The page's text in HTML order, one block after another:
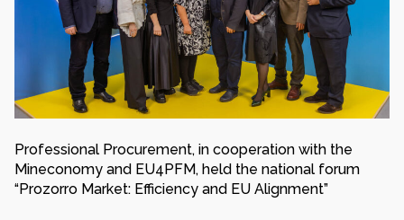
Professional Procurement, in cooperation with the
Mineconomy and EU4PFM, held the national forum
“Prozorro Market: Efficiency and EU Alignment”